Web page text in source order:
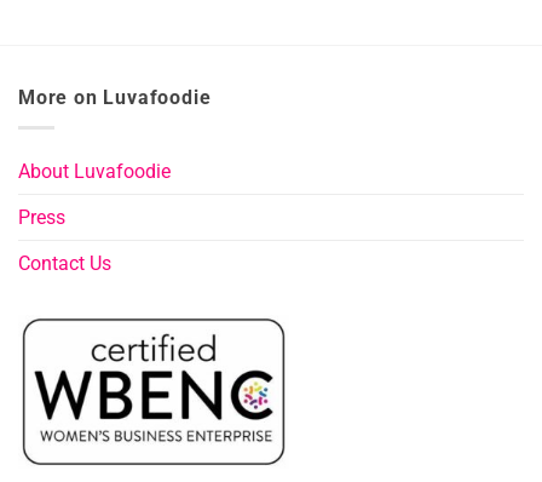
More on Luvafoodie
About Luvafoodie
Press
Contact Us